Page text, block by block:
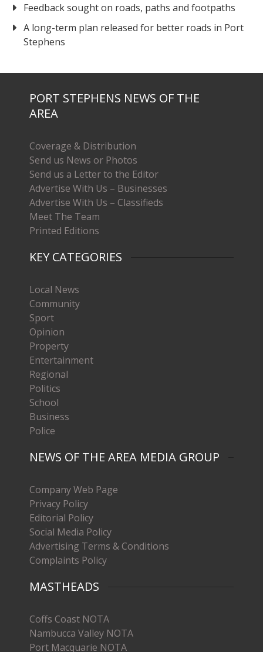
Feedback sought on roads, paths and footpaths
A long-term plan released for better roads in Port
Stephens
PORT STEPHENS NEWS OF THE
AREA
Coverage & Distribution
Send us News or Photos
Send us a Letter to the Editor
Advertise With Us – Businesses
Advertise With Us – Classifieds
Meet The Team
Printed Editions
KEY CATEGORIES
Local News
Community
Sport
Opinion
Property
Entertainment
Regional
Politics
School
Business
Police
NEWS OF THE AREA MEDIA GROUP
Company Web Page
Privacy Policy
Editorial Policy
Social Media Policy
Advertising Terms & Conditions
Complaints Policy
MASTHEADS
Coffs Coast NOTA
Nambucca Valley NOTA
Port Macquarie NOTA